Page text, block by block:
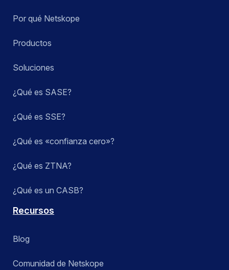
Por qué Netskope
Productos
Soluciones
¿Qué es SASE?
¿Qué es SSE?
¿Qué es «confianza cero»?
¿Qué es ZTNA?
¿Qué es un CASB?
Recursos
Blog
Comunidad de Netskope